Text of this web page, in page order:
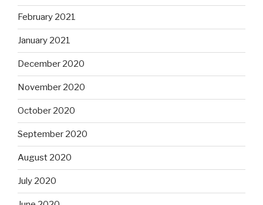
February 2021
January 2021
December 2020
November 2020
October 2020
September 2020
August 2020
July 2020